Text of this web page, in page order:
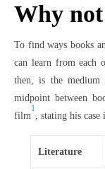
Why
To find ways books
can learn from each
then, is the
midpoint between
film
1
, stating his
Literature